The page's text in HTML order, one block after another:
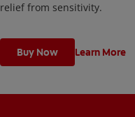
relief from sensitivity.
Buy Now Learn More